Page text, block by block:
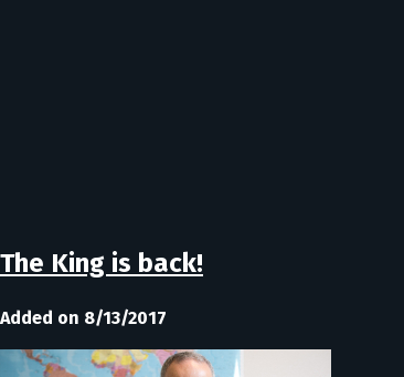
The King is back!
Added on 8/13/2017